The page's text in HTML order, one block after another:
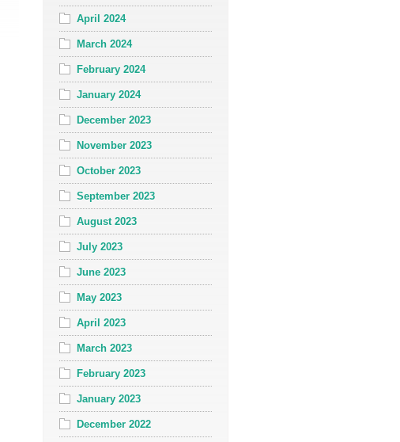
April 2024
March 2024
February 2024
January 2024
December 2023
November 2023
October 2023
September 2023
August 2023
July 2023
June 2023
May 2023
April 2023
March 2023
February 2023
January 2023
December 2022